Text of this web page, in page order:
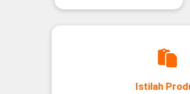
Istilah